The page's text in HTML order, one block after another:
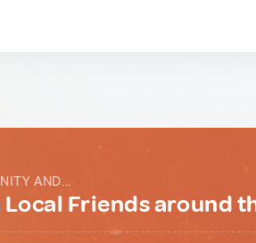
AND...
Friends around